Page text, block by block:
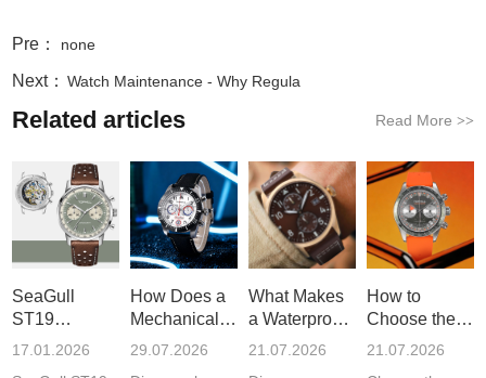
Pre： none
Next： Watch Maintenance - Why Regula
Related articles Read More >>
SeaGull
ST19
Movement:
17.01.2026
How Does a
Mechanical
Chronograph
29.07.2026
What Makes
a Waterproof
Quartz Watch
21.07.2026
How to
Choose the
Best
21.07.2026